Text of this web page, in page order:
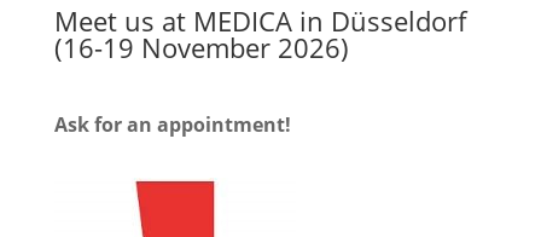
Meet us at MEDICA in Düsseldorf
(16-19 November 2026)
Ask for an appointment!